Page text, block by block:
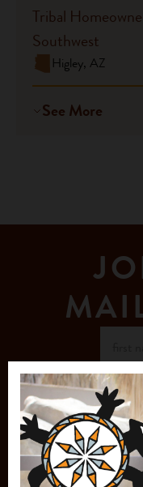
Tribal
Southwest
Higley, AZ
See More